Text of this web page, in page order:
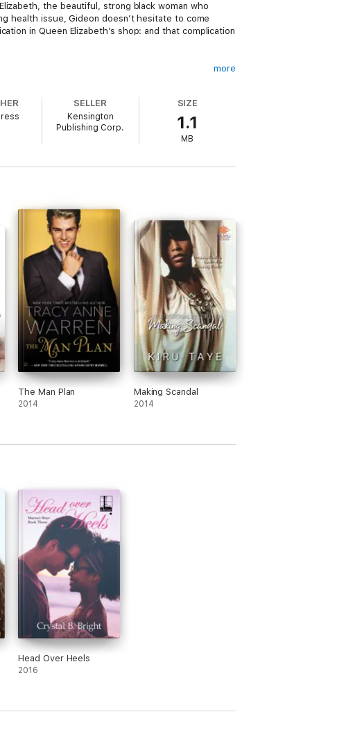
the beautiful, strong black woman who
health issue, Gideon doesn’t hesitate to come
in Queen Elizabeth’s shop: and that complication
think sometimes opposites do attract, and it’s not
irresistible about a man who stops to smell the
more
SELLER
Kensington
Publishing Corp.
SIZE
1.1
MB
The Man Plan
2014
Making Scandal
2014
Head Over Heels
2016